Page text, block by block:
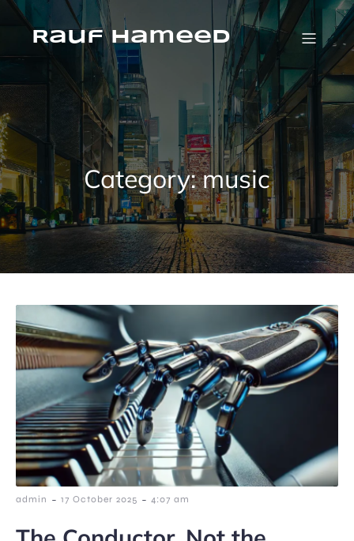
Skip
contentRauf Hameed
Category:music
admin - 17 October 2025 - 4:07 am